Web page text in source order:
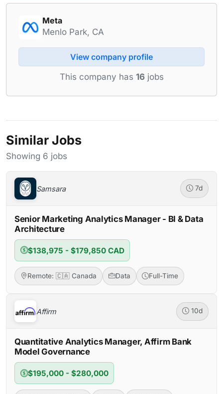
Meta
Menlo Park, CA
View company profile
This company has 16jobs
Similar Jobs
Showing 6 jobs
Samsara 7d
Senior Marketing Analytics Manager - BI & Data
Architecture
$138,975 - $179,850 CAD
Remote: 🇨🇦 Canada Data Full-Time
Affirm 10d
Quantitative Analytics Manager, Affirm Bank
Model Governance
$195,000 - $280,000